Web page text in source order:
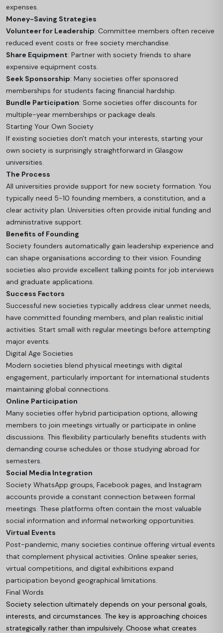
expenses.
Money-Saving Strategies
Volunteer for Leadership: Committee members often receive
reduced event costs or free society merchandise.
Share Equipment: Partner with society friends to share
expensive equipment costs.
Seek Sponsorship: Many societies offer sponsored
memberships for students facing financial hardship.
Bundle Participation: Some societies offer discounts for
multiple-year memberships or package deals.
Starting Your Own Society
If existing societies don't match your interests, starting your
own society is surprisingly straightforward in Glasgow
universities.
The Process
All universities provide support for new society formation. You
typically need 5-10 founding members, a constitution, and a
clear activity plan. Universities often provide initial funding and
administrative support.
Benefits of Founding
Society founders automatically gain leadership experience and
can shape organisations according to their vision. Founding
societies also provide excellent talking points for job interviews
and graduate applications.
Success Factors
Successful new societies typically address clear unmet needs,
have committed founding members, and plan realistic initial
activities. Start small with regular meetings before attempting
major events.
Digital Age Societies
Modern societies blend physical meetings with digital
engagement, particularly important for international students
maintaining global connections.
Online Participation
Many societies offer hybrid participation options, allowing
members to join meetings virtually or participate in online
discussions. This flexibility particularly benefits students with
demanding course schedules or those studying abroad for
semesters.
Social Media Integration
Society WhatsApp groups, Facebook pages, and Instagram
accounts provide a constant connection between formal
meetings. These platforms often contain the most valuable
social information and informal networking opportunities.
Virtual Events
Post-pandemic, many societies continue offering virtual events
that complement physical activities. Online speaker series,
virtual competitions, and digital exhibitions expand
participation beyond geographical limitations.
Final Words
Society selection ultimately depends on your personal goals,
interests, and circumstances. The key is approaching choices
strategically rather than impulsively. Choose what creates